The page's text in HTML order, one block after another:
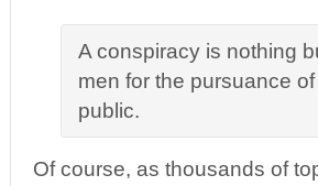
A conspiracy is nothing
men for the pursuance
public.
Of course, as thousands of